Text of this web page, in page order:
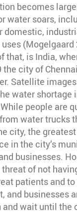
becomes
water soars,
domestic,
(Mogelgaard
that, is India,
the city of
Satellite
water shortage
people are
water trucks
city, the
in the city’s
businesses.
of not
patients and
and businesses
and wait until the